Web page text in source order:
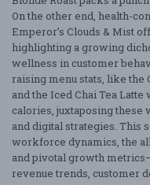
On the other end, health-
Emperor’s Clouds & Mist
highlighting a growing
wellness in customer
raising menu stats, like the
and the Iced Chai Tea Latte
calories, juxtaposing these
and digital strategies.
workforce dynamics, the
and pivotal growth
revenue trends, customer